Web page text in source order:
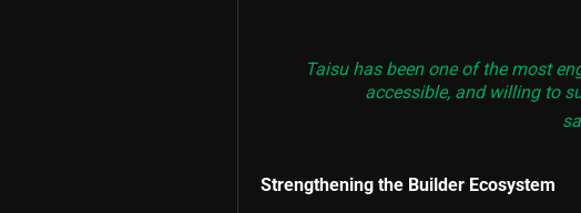
Taisu has been one of the most
accessible, and willing to
Strengthening the Builder Ecosystem